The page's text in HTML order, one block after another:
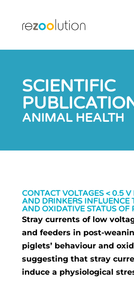
SCIENTIFIC
ANIMAL HEALTH
CONTACT VOLTAGES < 0.5 V
AND DRINKERS INFLUENCE
AND OXIDATIVE STATUS OF
Stray currents of low
and feeders in post-
piglets’ behaviour and
suggesting that stray
induce a physiological